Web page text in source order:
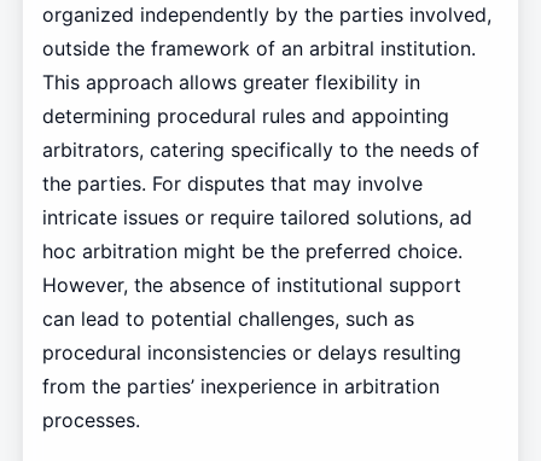
organized independently by the parties involved,
outside the framework of an arbitral institution.
This approach allows greater flexibility in
determining procedural rules and appointing
arbitrators, catering specifically to the needs of
the parties. For disputes that may involve
intricate issues or require tailored solutions, ad
hoc arbitration might be the preferred choice.
However, the absence of institutional support
can lead to potential challenges, such as
procedural inconsistencies or delays resulting
from the parties’ inexperience in arbitration
processes.